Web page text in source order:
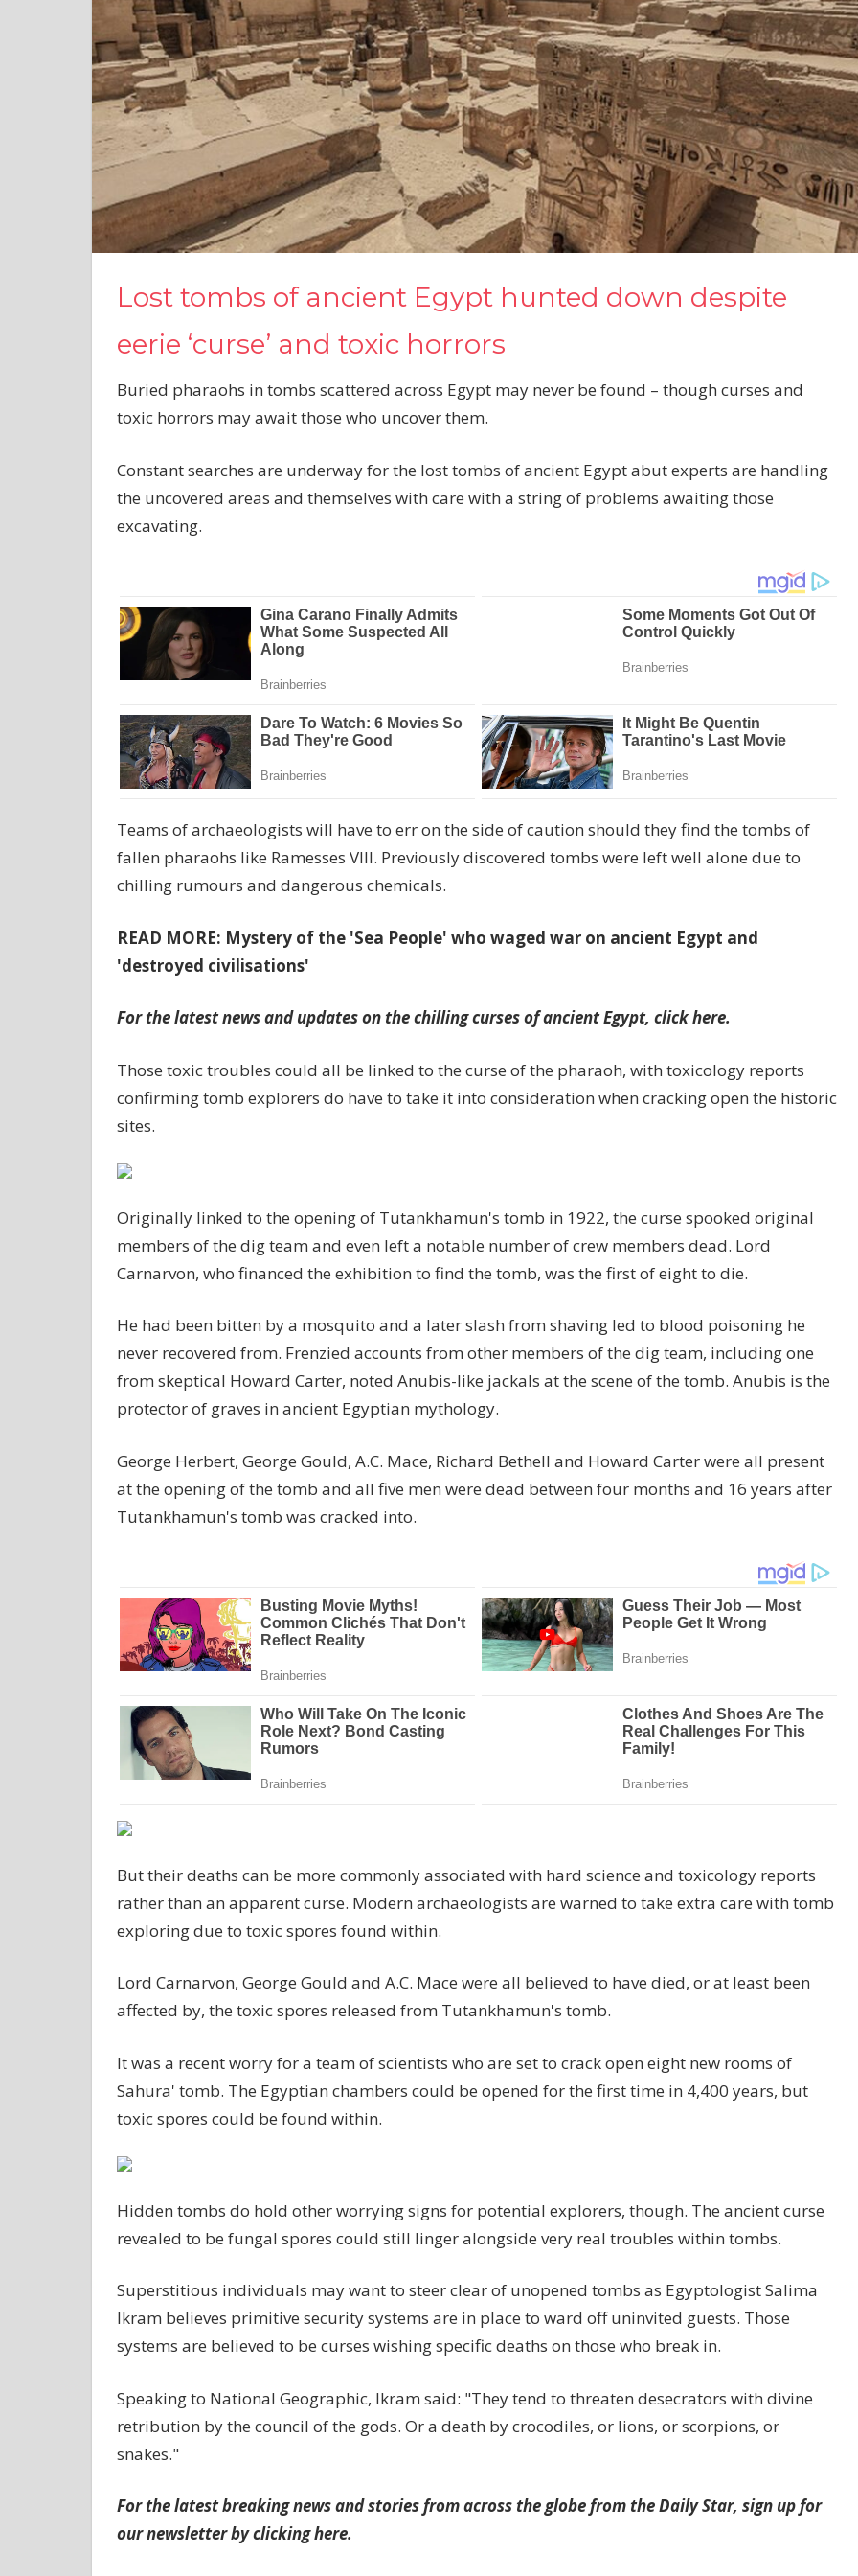
Lost tombs of ancient Egypt hunted down despite
eerie ‘curse’ and toxic horrors
Buried pharaohs in tombs scattered across Egypt may never be found – though curses and
toxic horrors may await those who uncover them.
Constant searches are underway for the lost tombs of ancient Egypt abut experts are handling
the uncovered areas and themselves with care with a string of problems awaiting those
excavating.
Teams of archaeologists will have to err on the side of caution should they find the tombs of
fallen pharaohs like Ramesses VIII. Previously discovered tombs were left well alone due to
chilling rumours and dangerous chemicals.
READ MORE: Mystery of the 'Sea People' who waged war on ancient Egypt and
'destroyed civilisations'
For the latest news and updates on the chilling curses of ancient Egypt, click here.
Those toxic troubles could all be linked to the curse of the pharaoh, with toxicology reports
confirming tomb explorers do have to take it into consideration when cracking open the historic
sites.
Originally linked to the opening of Tutankhamun's tomb in 1922, the curse spooked original
members of the dig team and even left a notable number of crew members dead. Lord
Carnarvon, who financed the exhibition to find the tomb, was the first of eight to die.
He had been bitten by a mosquito and a later slash from shaving led to blood poisoning he
never recovered from. Frenzied accounts from other members of the dig team, including one
from skeptical Howard Carter, noted Anubis-like jackals at the scene of the tomb. Anubis is the
protector of graves in ancient Egyptian mythology.
George Herbert, George Gould, A.C. Mace, Richard Bethell and Howard Carter were all present
at the opening of the tomb and all five men were dead between four months and 16 years after
Tutankhamun's tomb was cracked into.
But their deaths can be more commonly associated with hard science and toxicology reports
rather than an apparent curse. Modern archaeologists are warned to take extra care with tomb
exploring due to toxic spores found within.
Lord Carnarvon, George Gould and A.C. Mace were all believed to have died, or at least been
affected by, the toxic spores released from Tutankhamun's tomb.
It was a recent worry for a team of scientists who are set to crack open eight new rooms of
Sahura' tomb. The Egyptian chambers could be opened for the first time in 4,400 years, but
toxic spores could be found within.
Hidden tombs do hold other worrying signs for potential explorers, though. The ancient curse
revealed to be fungal spores could still linger alongside very real troubles within tombs.
Superstitious individuals may want to steer clear of unopened tombs as Egyptologist Salima
Ikram believes primitive security systems are in place to ward off uninvited guests. Those
systems are believed to be curses wishing specific deaths on those who break in.
Speaking to National Geographic, Ikram said: "They tend to threaten desecrators with divine
retribution by the council of the gods. Or a death by crocodiles, or lions, or scorpions, or
snakes."
For the latest breaking news and stories from across the globe from the Daily Star, sign up for
our newsletter by clickinghere.